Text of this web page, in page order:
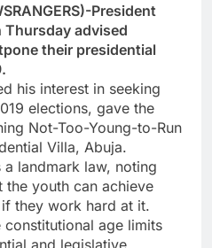
President
Thursday advised
their presidential
his interest in seeking
elections, gave the
Not-Too-Young-to-Run
Villa, Abuja.
landmark law, noting
youth can achieve
they work hard at it.
age limits
and legislative